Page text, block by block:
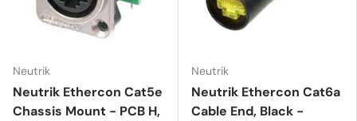
Neutrik
Neutrik Ethercon Cat5e
Chassis Mount - PCB H,
Neutrik
Neutrik Ethercon Cat6a
Cable End, Black -